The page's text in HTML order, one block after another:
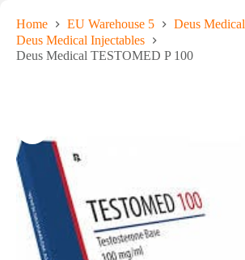
Home EU Warehouse 5
Deus Medical
Deus Medical Injectables
Deus Medical TESTOMED P 100